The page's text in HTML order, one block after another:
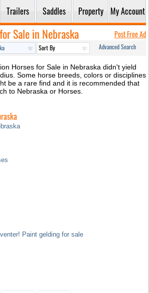
Trailers Saddles Property My Account
Sale in Nebraska Post Free Ad
Advanced Search
Horses for Sale in Nebraska didn't yield
Some horse breeds, colors or disciplines
be a rare find and it is recommended that
to Nebraska or Horses.
Paint gelding for sale